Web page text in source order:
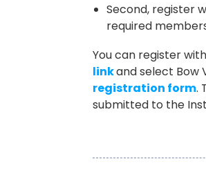
Second, register
required
You can register
linkand select Bow
registration form.
submitted to the